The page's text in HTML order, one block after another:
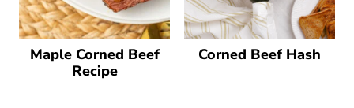
Maple Corned Beef
Recipe
Corned Beef Hash